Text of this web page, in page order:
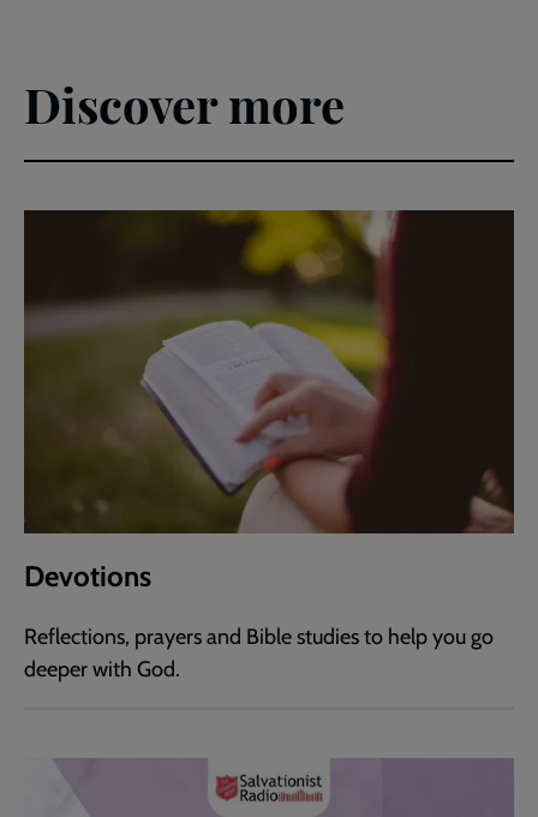
Discover more
Devotions
Reflections, prayers and Bible studies to help you go
deeper with God.